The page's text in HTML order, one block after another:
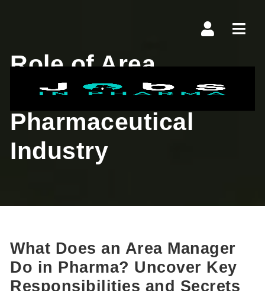
Role of Area
Manager in
Pharmaceutical
Industry
What Does an Area Manager
Do in Pharma? Uncover Key
Responsibilities and Secrets